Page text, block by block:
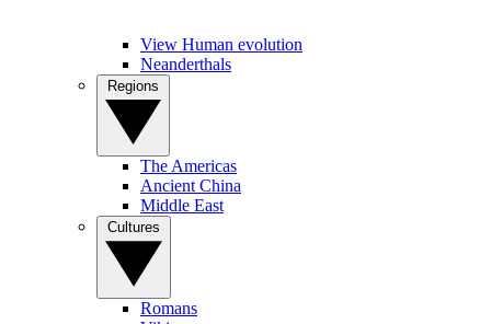
View Human evolution
Neanderthals
The Americas
Ancient China
Middle East
Romans